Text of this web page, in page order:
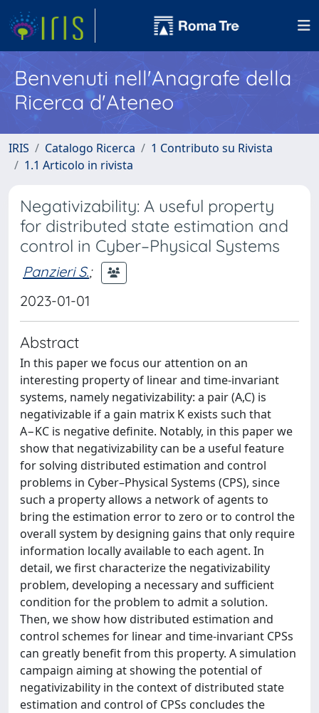
Benvenuti nell'Anagrafe della
Ricerca d'Ateneo
IRIS Catalogo Ricerca
1 Contributo su Rivista
1.1 Articolo in rivista
Negativizability: A useful property
for distributed state estimation and
control in Cyber–Physical Systems
Panzieri S.;
2023-01-01
Abstract
In this paper we focus our attention on an
interesting property of linear and time-invariant
systems, namely negativizability: a pair (A,C) is
negativizable if a gain matrix K exists such that
A−KC is negative definite. Notably, in this paper we
show that negativizability can be a useful feature
for solving distributed estimation and control
problems in Cyber–Physical Systems (CPS), since
such a property allows a network of agents to
bring the estimation error to zero or to control the
overall system by designing gains that only require
information locally available to each agent. In
detail, we first characterize the negativizability
problem, developing a necessary and sufficient
condition for the problem to admit a solution.
Then, we show how distributed estimation and
control schemes for linear and time-invariant CPSs
can greatly benefit from this property. A simulation
campaign aiming at showing the potential of
negativizability in the context of distributed state
estimation and control of CPSs concludes the